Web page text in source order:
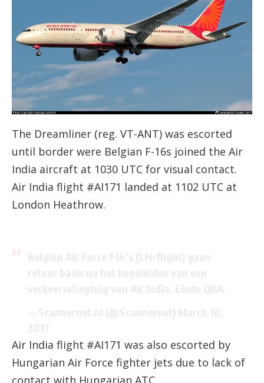
The Dreamliner (reg. VT-ANT) was escorted
until border were Belgian F-16s joined the Air
India aircraft at 1030 UTC for visual contact.
Air India flight #AI171 landed at 1102 UTC at
London Heathrow.
Air India flight #AI171 was also escorted by
Hungarian Air Force fighter jets due to lack of